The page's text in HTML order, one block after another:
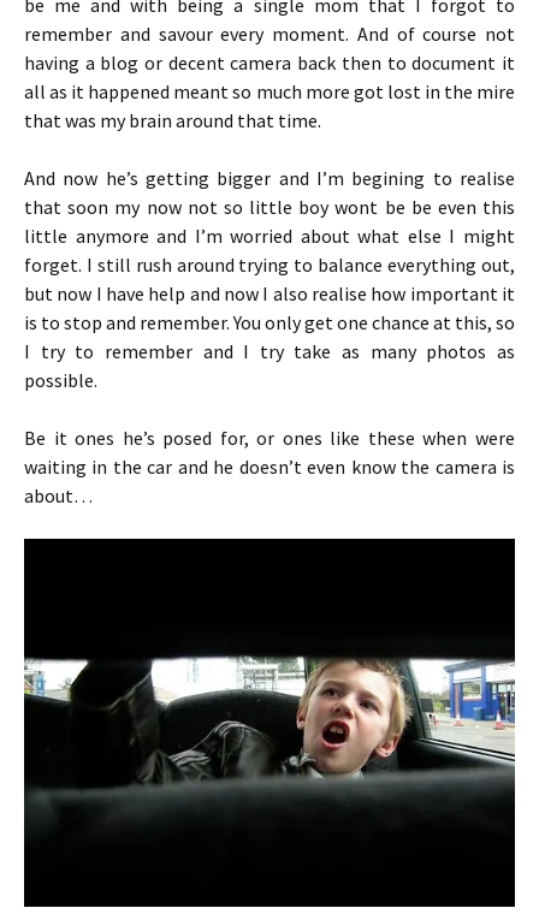
be me and with being a single mom that I forgot to
remember and savour every moment. And of course not
having a blog or decent camera back then to document it
all as it happened meant so much more got lost in the mire
that was my brain around that time.
And now he’s getting bigger and I’m begining to realise
that soon my now not so little boy wont be be even this
little anymore and I’m worried about what else I might
forget. I still rush around trying to balance everything out,
but now I have help and now I also realise how important it
is to stop and remember. You only get one chance at this, so
I try to remember and I try take as many photos as
possible.
Be it ones he’s posed for, or ones like these when were
waiting in the car and he doesn’t even know the camera is
about…